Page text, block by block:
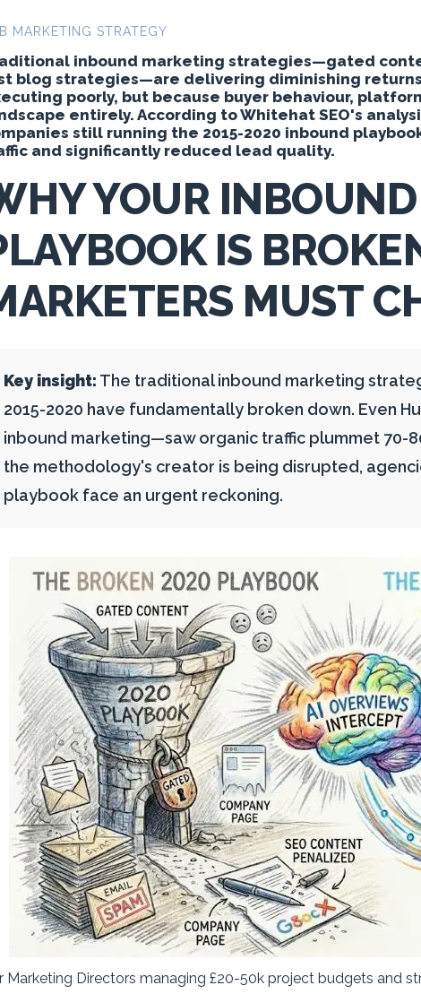
MARKETING STRATEGY
inbound marketing strategies—gated
blog strategies—are delivering diminishing
poorly, but because buyer behaviour,
entirely. According to Whitehat SEO's
still running the 2015-2020 inbound
and significantly reduced lead quality.
YOUR
IS
MUST
Key insight: The traditional inbound marketing
2015-2020 have fundamentally broken down. Even
inbound marketing—saw organic traffic plummet 70-
the methodology's creator is being disrupted,
playbook face an urgent reckoning.
Marketing Directors managing £20-50k project budgets and